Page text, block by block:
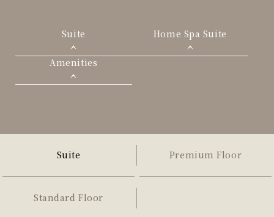
Suite Home Spa Suite
Amenities
Suite Premium Floor
Standard Floor